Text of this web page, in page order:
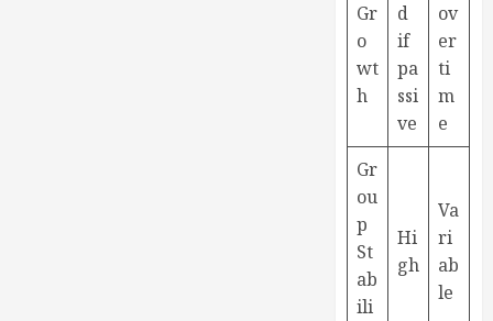
Gr
o
wt
h
d
if
pa
ssi
ve
ov
er
ti
m
e
Gr
ou
p
St
ab
ili
Hi
gh
Va
ri
ab
le